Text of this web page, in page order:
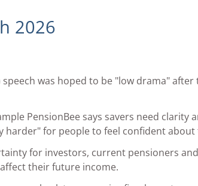
2026
speech was hoped to be "low drama"
PensionBee says savers need
harder" for people to feel confident
for investors, current pensioners
their future income.